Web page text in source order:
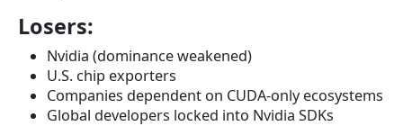
Losers:
Nvidia (dominance weakened)
U.S. chip exporters
Companies dependent on CUDA-only ecosystems
Global developers locked into Nvidia SDKs